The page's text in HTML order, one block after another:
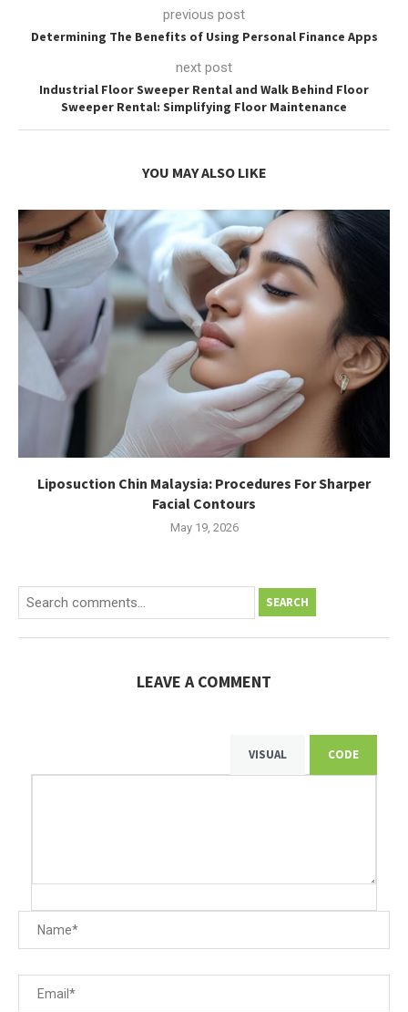
previous post
Determining The Benefits of Using Personal Finance Apps
next post
Industrial Floor Sweeper Rental and Walk Behind Floor
Sweeper Rental: Simplifying Floor Maintenance
YOU MAY ALSO LIKE
Liposuction Chin Malaysia: Procedures For Sharper
Facial Contours
May 19, 2026
SEARCH
LEAVE A COMMENT
VISUAL CODE